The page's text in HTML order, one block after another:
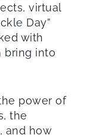
virtual
Day”
with
bring into
power of
the
and how